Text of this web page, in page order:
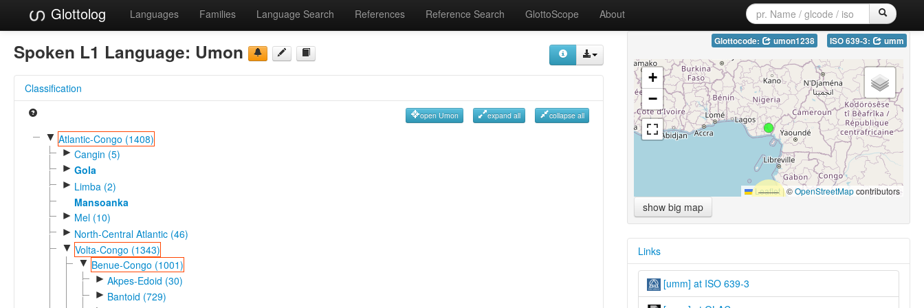
Glottolog Languages Families Language Search References Reference Search GlottoScope About
Spoken L1 Language: Umon
Classification
open Umon expand all collapse all
▼ Atlantic-Congo (1408)
► Cangin (5)
► Gola
► Limba (2)
Mansoanka
► Mel (10)
► North-Central Atlantic (46)
▼ Volta-Congo (1343)
▼ Benue-Congo (1001)
► Akpes-Edoid (30)
► Bantoid (729)
Glottocode: umon1238 ISO 639-3: umm
+
−
Leaflet|©OpenStreetMapcontributors
show big map
Links
[umm] at ISO 639-3